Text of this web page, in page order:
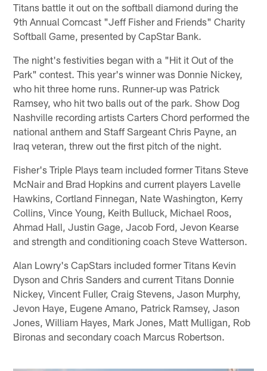
Titans battle it out on the softball diamond during the
9th Annual Comcast "Jeff Fisher and Friends" Charity
Softball Game, presented by CapStar Bank.
The night's festivities began with a "Hit it Out of the
Park" contest. This year's winner was Donnie Nickey,
who hit three home runs. Runner-up was Patrick
Ramsey, who hit two balls out of the park. Show Dog
Nashville recording artists Carters Chord performed the
national anthem and Staff Sargeant Chris Payne, an
Iraq veteran, threw out the first pitch of the night.
Fisher's Triple Plays team included former Titans Steve
McNair and Brad Hopkins and current players Lavelle
Hawkins, Cortland Finnegan, Nate Washington, Kerry
Collins, Vince Young, Keith Bulluck, Michael Roos,
Ahmad Hall, Justin Gage, Jacob Ford, Jevon Kearse
and strength and conditioning coach Steve Watterson.
Alan Lowry's CapStars included former Titans Kevin
Dyson and Chris Sanders and current Titans Donnie
Nickey, Vincent Fuller, Craig Stevens, Jason Murphy,
Jevon Haye, Eugene Amano, Patrick Ramsey, Jason
Jones, William Hayes, Mark Jones, Matt Mulligan, Rob
Bironas and secondary coach Marcus Robertson.